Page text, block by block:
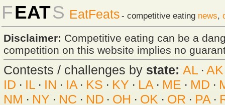
FEATS EatFeats - competitive eating news,
Disclaimer: Competitive eating can be a
competition on this website implies no
Contests / challenges by state: AL · AK
ID · IL· IN · IA· KS · KY · LA · ME · MD ·
NM · NY · NC · ND · OH · OK · OR · PA·